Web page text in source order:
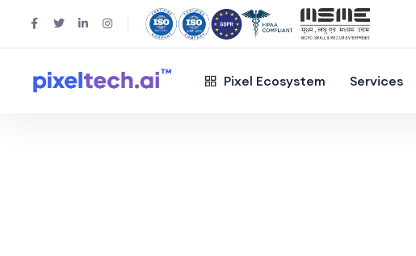
Pixel Ecosystem Services